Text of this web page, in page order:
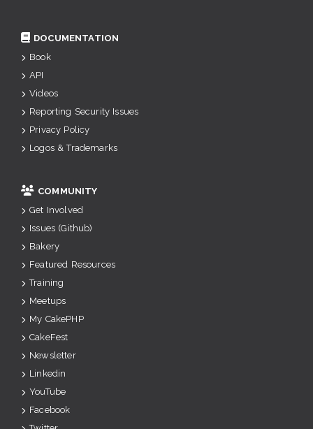
DOCUMENTATION
Book
API
Videos
Reporting Security Issues
Privacy Policy
Logos & Trademarks
COMMUNITY
Get Involved
Issues (Github)
Bakery
Featured Resources
Training
Meetups
My CakePHP
CakeFest
Newsletter
Linkedin
YouTube
Facebook